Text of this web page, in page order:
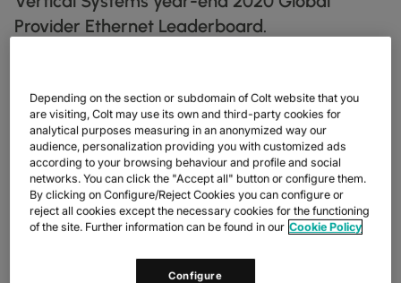
balance CAPITAL MARKETS
delivery_truck_speed TRANSPORT & LOGISTICS
NETWORK AS A SERVICE
CPE SOLUTIONS
SD WAN + SASE
LAN + WIRELESS LAN
SWIFTNET
ALL NETWORKING SERVICES
Provider Ethernet Leaderboard.
Colt has retained a strong second place on the Vertical Systems
Group's year-end 2020 Global Provider Ethernet Leaderboard,
maintaining its lead ahead of Lumen, Orange, BT Services, and
Verizon. Second only to AT&T, this marks Colt’s sixth
consecutive time ranking second in this prestigious leaderboard,
with Colt holding the position since mid-2018. Vertical Systems
Group’s leaderboard is the industry benchmark for multinational
Ethernet network market presence, and Colt is thrilled to
maintain its position.
2020 showed us the importance of connectivity like never
before. Colt’s investment in on-demand, SDN-enabled, and high
Depending on the section or subdomain of Colt website that you
are visiting, Colt may use its own and third-party cookies for
analytical purposes measuring in an anonymized way our
audience, personalization providing you with customized ads
according to your browsing behaviour and profile and social
networks. You can click the "Accept all" button or configure them.
By clicking on Configure/Reject Cookies you can configure or
reject all cookies except the necessary cookies for the functioning
of the site. Further information can be found in our Cookie Policy
Configure